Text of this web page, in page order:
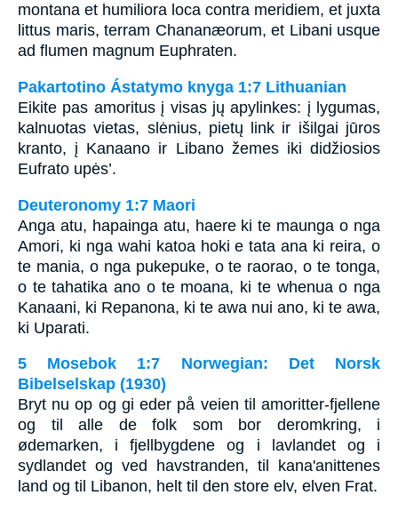
montana et humiliora loca contra meridiem, et juxta
littus maris, terram Chananæorum, et Libani usque
ad flumen magnum Euphraten.
Pakartotino Ástatymo knyga 1:7 Lithuanian
Eikite pas amoritus į visas jų apylinkes: į lygumas,
kalnuotas vietas, slėnius, pietų link ir išilgai jūros
kranto, į Kanaano ir Libano žemes iki didžiosios
Eufrato upės’.
Deuteronomy 1:7 Maori
Anga atu, hapainga atu, haere ki te maunga o nga
Amori, ki nga wahi katoa hoki e tata ana ki reira, o
te mania, o nga pukepuke, o te raorao, o te tonga,
o te tahatika ano o te moana, ki te whenua o nga
Kanaani, ki Repanona, ki te awa nui ano, ki te awa,
ki Uparati.
5 Mosebok 1:7 Norwegian: Det Norsk
Bibelselskap (1930)
Bryt nu op og gi eder på veien til amoritter-fjellene
og til alle de folk som bor deromkring, i
ødemarken, i fjellbygdene og i lavlandet og i
sydlandet og ved havstranden, til kana'anittenes
land og til Libanon, helt til den store elv, elven Frat.